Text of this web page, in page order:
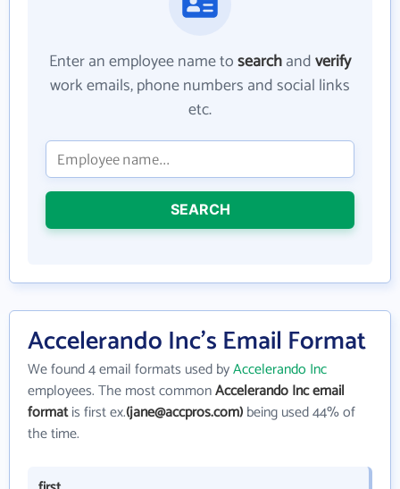
Enter an employee name tosearchandverify
work emails, phone numbers and social links
etc.
SEARCH
Accelerando Inc's Email Format
We found 4 email formats used byAccelerando Inc
employees. The most commonAccelerando Inc email
formatis first ex.(jane@accpros.com)being used 44% of
the time.